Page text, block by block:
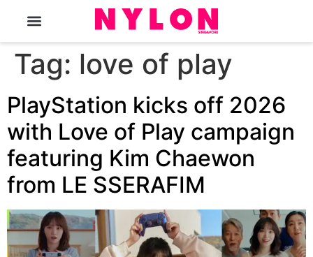
Tag: love of play
PlayStation kicks off 2026
with Love of Play campaign
featuring Kim Chaewon
from LE SSERAFIM